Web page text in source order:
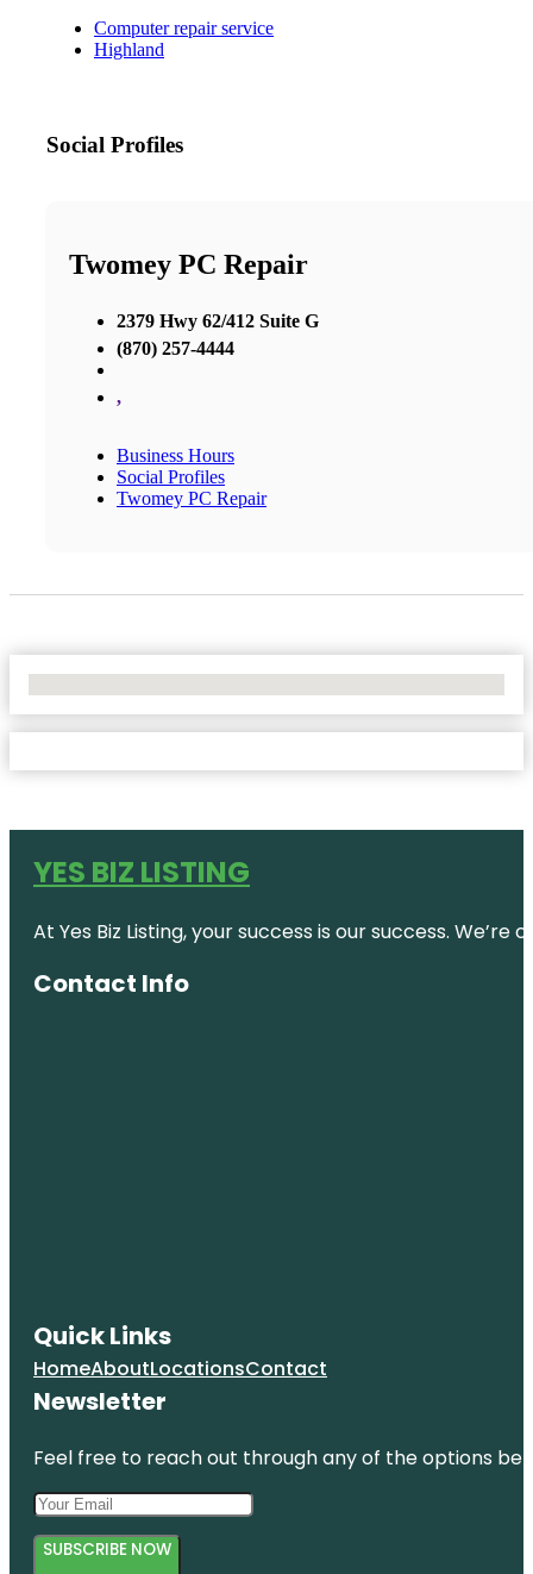
Computer repair service
Highland
Social Profiles
Twomey PC Repair
2379 Hwy 62/412 Suite G
(870) 257-4444
,
Business Hours
Social Profiles
Twomey PC Repair
YES BIZ LISTING
At Yes Biz Listing, your success is our success.
Contact Info
Quick Links
HomeAboutLocationsContact
Newsletter
Feel free to reach out through any of the options
SUBSCRIBE NOW